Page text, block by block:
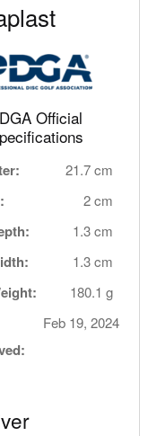
Official
21.7 cm
2 cm
1.3 cm
1.3 cm
180.1 g
Feb 19, 2024